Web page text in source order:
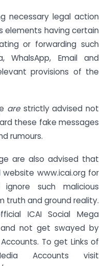
necessary legal action
elements having certain
or forwarding such
WhalsApp, Email and
provisions of the
are strictly advised not
these fake messages
rumours.
are also advised that
www.icai.org for
such malicious
truth and ground reality.
ICAI Social Mega
not get swayed by
To get Links of
Accounts visit